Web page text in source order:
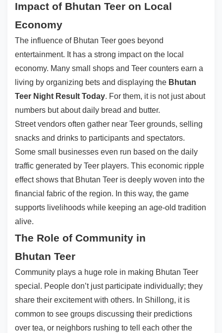
Impact of Bhutan Teer on Local
Economy
The influence of Bhutan Teer goes beyond
entertainment. It has a strong impact on the local
economy. Many small shops and Teer counters earn a
living by organizing bets and displaying the Bhutan
Teer Night Result Today. For them, it is not just about
numbers but about daily bread and butter.
Street vendors often gather near Teer grounds, selling
snacks and drinks to participants and spectators.
Some small businesses even run based on the daily
traffic generated by Teer players. This economic ripple
effect shows that Bhutan Teer is deeply woven into the
financial fabric of the region. In this way, the game
supports livelihoods while keeping an age-old tradition
alive.
The Role of Community in
Bhutan Teer
Community plays a huge role in making Bhutan Teer
special. People don’t just participate individually; they
share their excitement with others. In Shillong, it is
common to see groups discussing their predictions
over tea, or neighbors rushing to tell each other the